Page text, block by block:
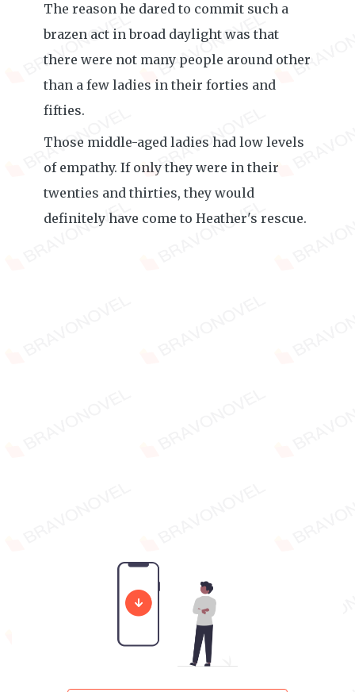
The reason he dared to commit such a
brazen act in broad daylight was that
there were not many people around other
than a few ladies in their forties and
fifties.
Those middle-aged ladies had low levels
of empathy. If only they were in their
twenties and thirties, they would
definitely have come to Heather's rescue.